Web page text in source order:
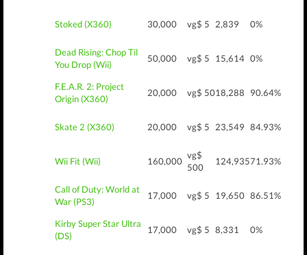
Stoked (X360) 30,000 vg$ 5 2,839 0%
Dead Rising: Chop Til
You Drop (Wii)
50,000 vg$ 5 15,614 0%
F.E.A.R. 2: Project
Origin (X360)
20,000 vg$ 5018,288 90.64%
Skate 2 (X360) 20,000 vg$ 5 23,549 84.93%
Wii Fit (Wii) 160,000
vg$
500
124,93571.93%
Call of Duty: World at
War (PS3)
17,000 vg$ 5 19,650 86.51%
Kirby Super Star Ultra
(DS)
17,000 vg$ 5 8,331 0%